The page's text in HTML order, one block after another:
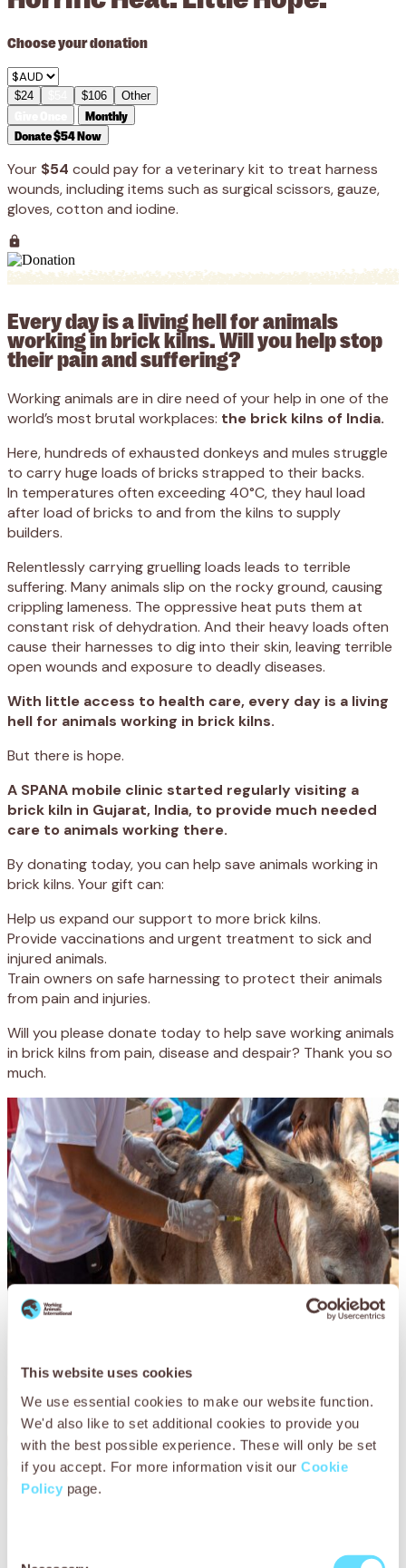
This website uses cookies
We use essential cookies to make our website function.
We'd also like to set additional cookies to provide you
with the best possible experience. These will only be set
if you accept. For more information visit our Cookie
Policy page.
Choose your donation
$24 $106 Other
Monthly
Donate $54 Now
Your $54 could pay for a veterinary kit to treat harness
wounds, including items such as surgical scissors, gauze,
gloves, cotton and iodine.
Every day is a living hell for animals
working in brick kilns. Will you help stop
their pain and suffering?
Working animals are in dire need of your help in one of the
world’s most brutal workplaces: the brick kilns of India.
Here, hundreds of exhausted donkeys and mules struggle
to carry huge loads of bricks strapped to their backs.
In temperatures often exceeding 40°C, they haul load
after load of bricks to and from the kilns to supply
builders.
Relentlessly carrying gruelling loads leads to terrible
suffering. Many animals slip on the rocky ground, causing
crippling lameness. The oppressive heat puts them at
constant risk of dehydration. And their heavy loads often
cause their harnesses to dig into their skin, leaving terrible
open wounds and exposure to deadly diseases.
With little access to health care, every day is a living
hell for animals working in brick kilns.
But there is hope.
A SPANA mobile clinic started regularly visiting a
brick kiln in Gujarat, India, to provide much needed
care to animals working there.
By donating today, you can help save animals working in
brick kilns. Your gift can:
Help us expand our support to more brick kilns.
Provide vaccinations and urgent treatment to sick and
injured animals.
Train owners on safe harnessing to protect their animals
from pain and injuries.
Will you please donate today to help save working animals
in brick kilns from pain, disease and despair? Thank you so
much.